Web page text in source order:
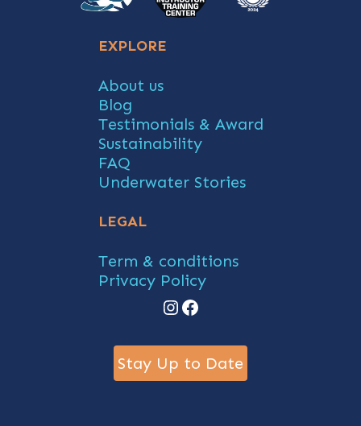
EXPLORE
About us
Blog
Testimonials & Award
Sustainability
FAQ
Underwater Stories
LEGAL
Term & conditions
Privacy Policy
Instagram
Facebook
Stay Up to Date